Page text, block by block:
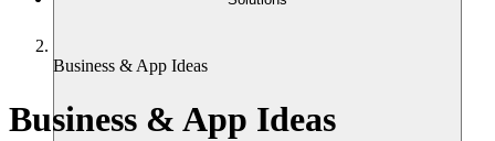
Business & App Ideas
Business & App Ideas